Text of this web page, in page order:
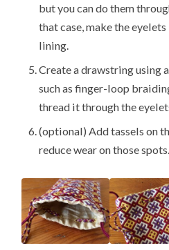
but you can do them
that case, make the
lining.
Create a drawstring using
such as finger-loop
thread it through the
(optional) Add tassels on
reduce wear on those spots.